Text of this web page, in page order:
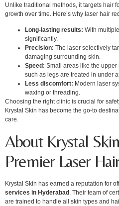
Unlike traditional methods, it targets hair
growth over time. Here’s why laser hair
Long-lasting results: With
significantly.
Precision: The laser selectively
damaging surrounding skin.
Speed: Small areas like the
such as legs are treated in under
Less discomfort: Modern laser
waxing or threading.
Choosing the right clinic is crucial for
Krystal Skin has become the go-to
care.
About Krystal
Premier Laser
Krystal Skin has earned a reputation for
services in Hyderabad . Their team of
are trained to handle all skin types and